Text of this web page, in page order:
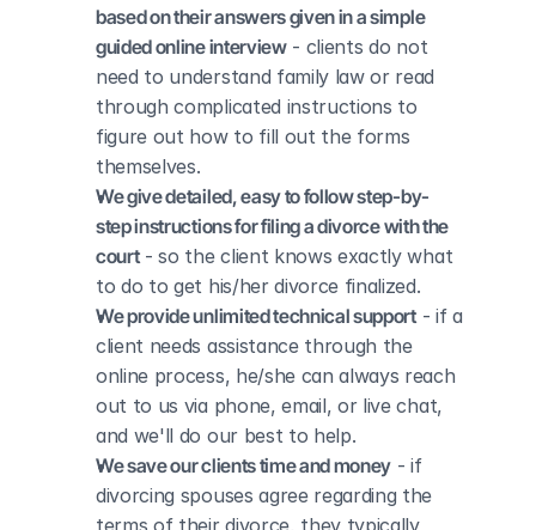
based on their answers given in a simple
guided online interview - clients do not
need to understand family law or read
through complicated instructions to
figure out how to fill out the forms
themselves.
We give detailed, easy to follow step-by-
step instructions for filing a divorce with the
court - so the client knows exactly what
to do to get his/her divorce finalized.
We provide unlimited technical support - if a
client needs assistance through the
online process, he/she can always reach
out to us via phone, email, or live chat,
and we'll do our best to help.
We save our clients time and money - if
divorcing spouses agree regarding the
terms of their divorce, they typically